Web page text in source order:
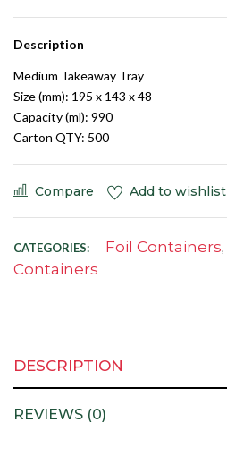
Description
Medium Takeaway Tray
Size (mm): 195 x 143 x 48
Capacity (ml): 990
Carton QTY: 500
Compare Add to wishlist
CATEGORIES: Foil Containers,
Containers
DESCRIPTION
REVIEWS (0)